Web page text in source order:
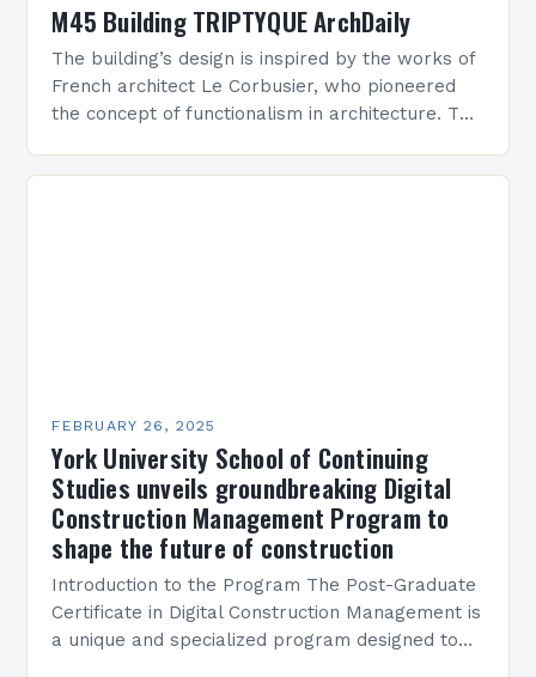
M45 Building TRIPTYQUE ArchDaily
The building’s design is inspired by the works of
French architect Le Corbusier, who pioneered
the concept of functionalism in architecture. The
FEBRUARY 26, 2025
York University School of Continuing
Studies unveils groundbreaking Digital
Construction Management Program to
shape the future of construction
Introduction to the Program The Post-Graduate
Certificate in Digital Construction Management is
a unique and specialized program designed to